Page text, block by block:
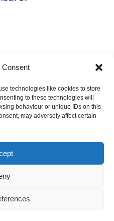
Consent
technologies like cookies to store
to these technologies will
behaviour or unique IDs on this
may adversely affect certain
Events
sailing in Kent
Twitter
2026